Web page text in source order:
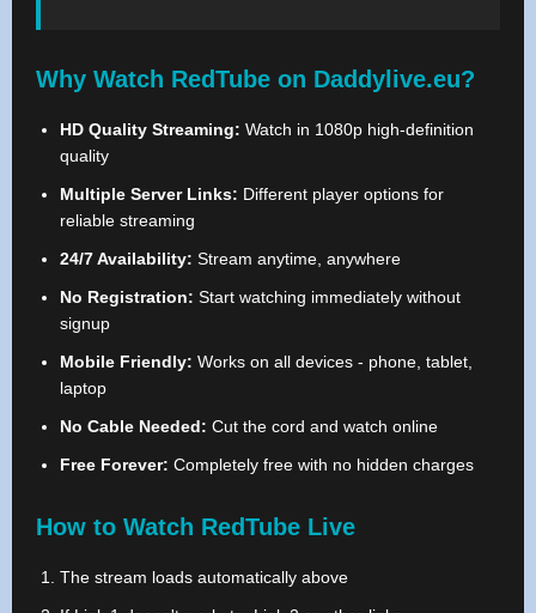
Why Watch RedTube on Daddylive.eu?
HD Quality Streaming: Watch in 1080p high-definition
quality
Multiple Server Links: Different player options for
reliable streaming
24/7 Availability: Stream anytime, anywhere
No Registration: Start watching immediately without
signup
Mobile Friendly: Works on all devices - phone, tablet,
laptop
No Cable Needed: Cut the cord and watch online
Free Forever: Completely free with no hidden charges
How to Watch RedTube Live
The stream loads automatically above